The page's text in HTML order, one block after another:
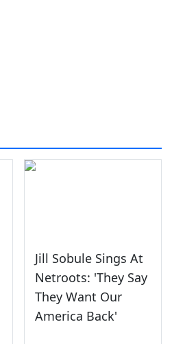
Jill Sobule Sings At
Netroots: 'They Say
They Want Our
America Back'